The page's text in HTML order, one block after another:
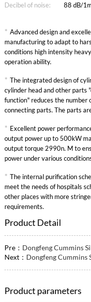
Decibel of noise: 88 dB/
* Advanced design and
manufacturing to adapt to
conditions high intensity
operation ability.
* The integrated design of
cylinder head and other parts
function" reduces the number
connecting parts. The parts
rate is greatly reduced.
* Excellent power
output power up to 500kW
output torque 2990n. M to
power under various
* The internal purification
meet the needs of hospitals
other places with more
requirements.
Product Detail
Pre： Dongfeng Cummins
Next： Dongfeng Cummins
Product parameters